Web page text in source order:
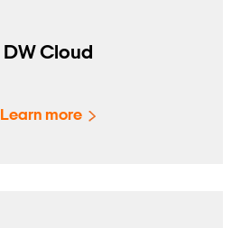
DW Cloud
Learn more